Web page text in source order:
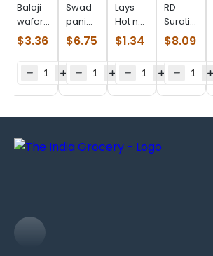
Balaji
wafer
salted
(0.330
$3.36
Swad
pani
puri
(0.516
$6.75
Lays
Hot n
Sweet
chips
lb)
$1.34
RD
Surati
sarasia
Khajja
lb)
$8.09